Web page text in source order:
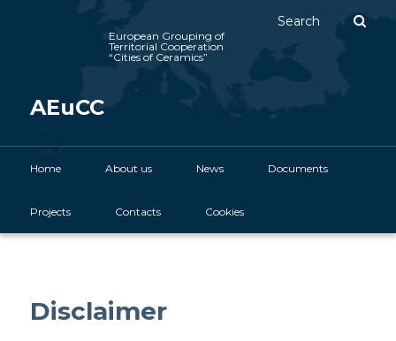
AEuCC
European Grouping of
Territorial Cooperation
“Cities of Ceramics”
Skip to primary content
Home About us News Documents
Projects Contacts Cookies
Disclaimer